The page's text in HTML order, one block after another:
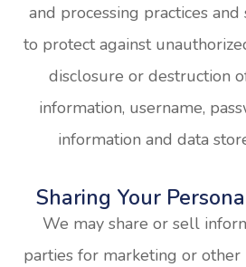
and processing practices
to protect against
disclosure or destruction
information, username,
information and data
Sharing Your
We may share or sell
parties for marketing or other